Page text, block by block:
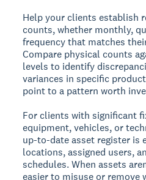
Help your clients establish
counts, whether monthly,
frequency that matches
Compare physical counts
levels to identify
variances in specific
point to a pattern worth
For clients with significant
equipment, vehicles, or
up-to-date asset register is
locations, assigned users,
schedules. When assets
easier to misuse or remove